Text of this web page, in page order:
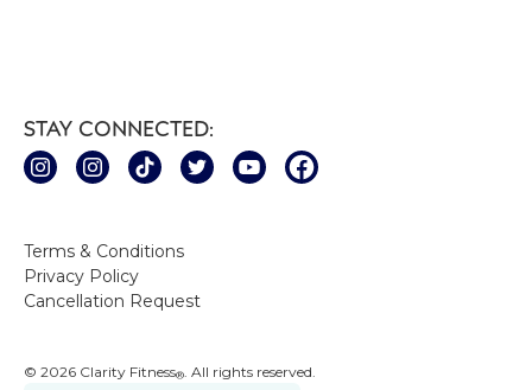
Terms & Conditions
Privacy Policy
Cancellation Request
STAY CONNECTED:
© 2026 Clarity Fitness® . All rights reserved.